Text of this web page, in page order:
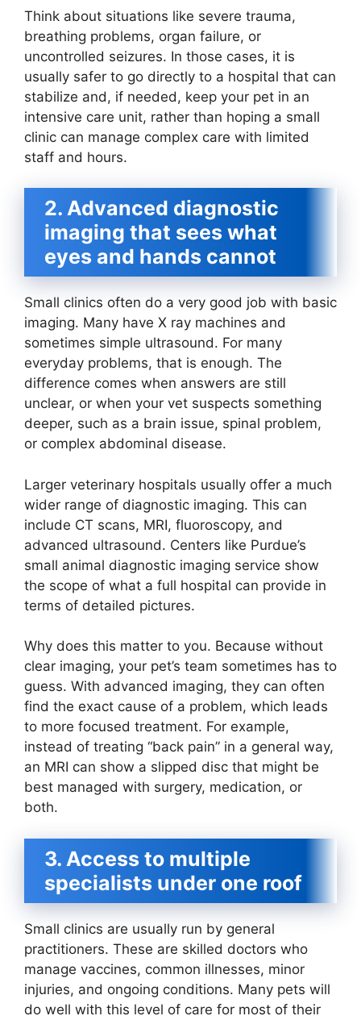
Think about situations like severe trauma,
breathing problems, organ failure, or
uncontrolled seizures. In those cases, it is
usually safer to go directly to a hospital that can
stabilize and, if needed, keep your pet in an
intensive care unit, rather than hoping a small
clinic can manage complex care with limited
staff and hours.
2. Advanced diagnostic
imaging that sees what
eyes and hands cannot
Small clinics often do a very good job with basic
imaging. Many have X ray machines and
sometimes simple ultrasound. For many
everyday problems, that is enough. The
difference comes when answers are still
unclear, or when your vet suspects something
deeper, such as a brain issue, spinal problem,
or complex abdominal disease.
Larger veterinary hospitals usually offer a much
wider range of diagnostic imaging. This can
include CT scans, MRI, fluoroscopy, and
advanced ultrasound. Centers like Purdue’s
small animal diagnostic imaging service show
the scope of what a full hospital can provide in
terms of detailed pictures.
Why does this matter to you. Because without
clear imaging, your pet’s team sometimes has to
guess. With advanced imaging, they can often
find the exact cause of a problem, which leads
to more focused treatment. For example,
instead of treating “back pain” in a general way,
an MRI can show a slipped disc that might be
best managed with surgery, medication, or
both.
3. Access to multiple
specialists under one roof
Small clinics are usually run by general
practitioners. These are skilled doctors who
manage vaccines, common illnesses, minor
injuries, and ongoing conditions. Many pets will
do well with this level of care for most of their